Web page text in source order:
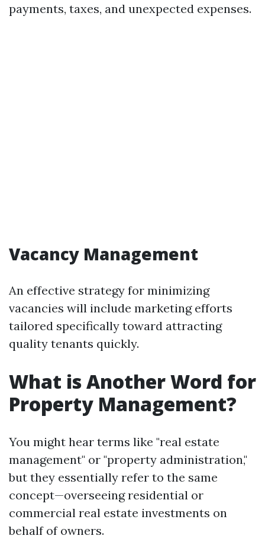
payments, taxes, and unexpected expenses.
Vacancy Management
An effective strategy for minimizing
vacancies will include marketing efforts
tailored specifically toward attracting
quality tenants quickly.
What is Another Word for
Property Management?
You might hear terms like "real estate
management" or "property administration,"
but they essentially refer to the same
concept—overseeing residential or
commercial real estate investments on
behalf of owners.